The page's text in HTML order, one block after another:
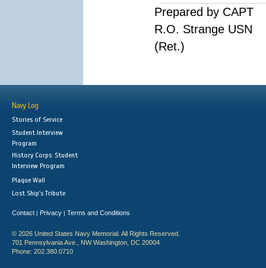
Prepared by CAPT
R.O. Strange USN
(Ret.)
Navy Log
Stories of Service
Student Interview
Program
History Corps: Student
Interview Program
Plaque Wall
Lost Ship's Tribute
Contact | Privacy | Terms and Conditions
© 2026 United States Navy Memorial. All Rights Reserved.
701 Pennsylvania Ave., NW Washington, DC 20004
Phone: 202.380.0710